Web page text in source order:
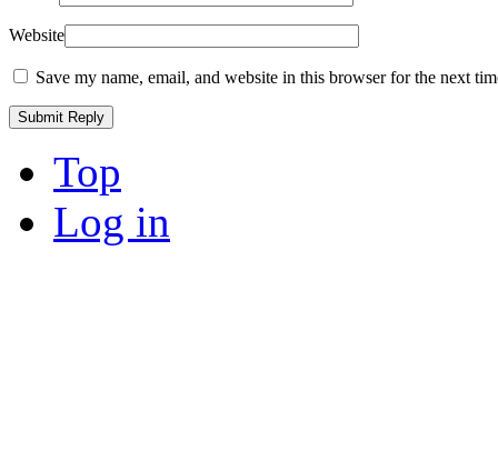
Website
Save my name, email, and website in this browser for the next
Top
Log in